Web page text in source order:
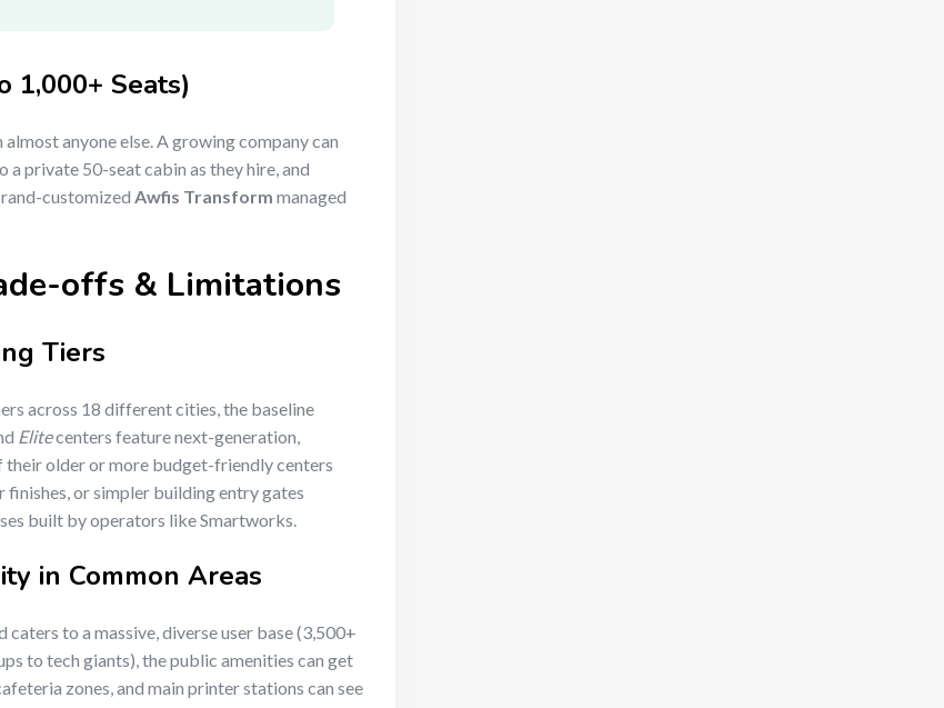
1,000+ Seats)
anyone else. A growing company can
a private 50-seat cabin as they hire, and
customized Awfis Transform managed
offs & Limitations
Tiers
across 18 different cities, the baseline
Elitecenters feature next-generation,
older or more budget-friendly centers
or simpler building entry gates
built by operators like Smartworks.
in Common Areas
to a massive, diverse user base (3,500+
to tech giants), the public amenities can get
zones, and main printer stations can see